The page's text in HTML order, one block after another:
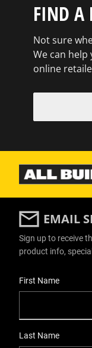
FIND A
Not sure
We can
online
EMAIL
Sign up to receive
product info,
First Name
Last Name